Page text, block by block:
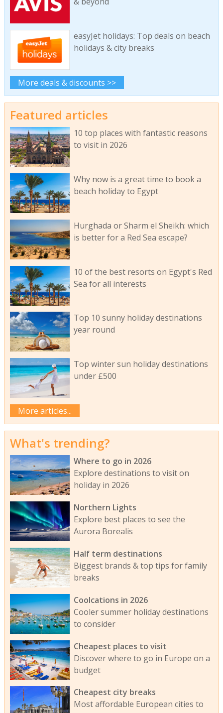
easyJet holidays: Top deals on beach
holidays & city breaks
More deals & discounts >>
Featured articles
10 top places with fantastic reasons
to visit in 2026
Why now is a great time to book a
beach holiday to Egypt
Hurghada or Sharm el Sheikh: which
is better for a Red Sea escape?
10 of the best resorts on Egypt's Red
Sea for all interests
Top 10 sunny holiday destinations
year round
Top winter sun holiday destinations
under £500
More articles...
What's trending?
Where to go in 2026
Explore destinations to visit on
holiday in 2026
Northern Lights
Explore best places to see the
Aurora Borealis
Half term destinations
Biggest brands & top tips for family
breaks
Coolcations in 2026
Cooler summer holiday destinations
to consider
Cheapest places to visit
Discover where to go in Europe on a
budget
Cheapest city breaks
Most affordable European cities to